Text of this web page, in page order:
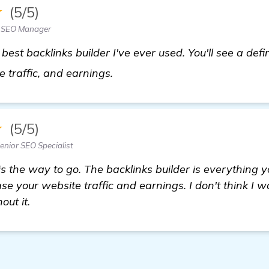
(5/5)
Manager
backlinks builder I've ever used. You'll see a
traffic, and earnings.
(5/5)
SEO Specialist
the way to go. The backlinks builder is everything
your website traffic and earnings. I don't think I
it.